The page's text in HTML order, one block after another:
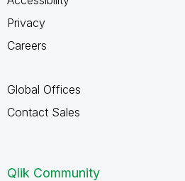
Privacy
Careers
Global Offices
Contact Sales
Qlik Community